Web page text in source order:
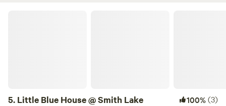
5. Little Blue House @ Smith Lake 100%(3)